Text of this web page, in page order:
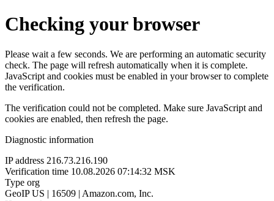
Checking your browser
Please wait a few seconds. We are performing an automatic security
check. The page will refresh automatically when it is complete.
JavaScript and cookies must be enabled in your browser to complete
the verification.
The verification could not be completed. Make sure JavaScript and
cookies are enabled, then refresh the page.
Diagnostic information
IP address 216.73.216.190
Verification time 10.08.2026 07:14:32 MSK
Type org
GeoIP US | 16509 | Amazon.com, Inc.